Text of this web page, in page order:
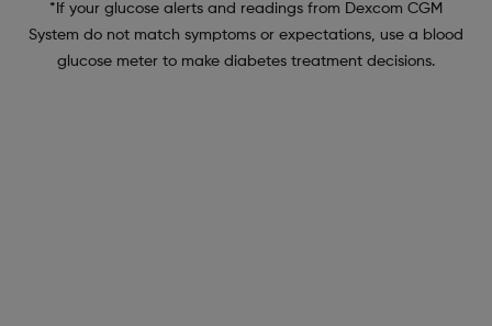
*If your glucose alerts and readings from Dexcom CGM
System do not match symptoms or expectations, use a blood
glucose meter to make diabetes treatment decisions.